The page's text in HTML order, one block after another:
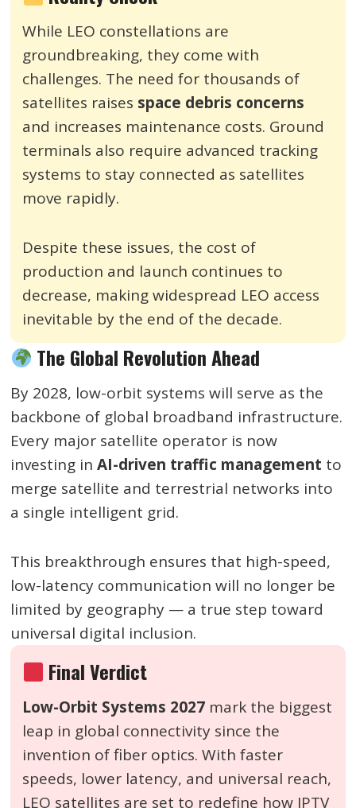
While LEO constellations are
groundbreaking, they come with
challenges. The need for thousands of
satellites raises space debris concerns
and increases maintenance costs. Ground
terminals also require advanced tracking
systems to stay connected as satellites
move rapidly.
Despite these issues, the cost of
production and launch continues to
decrease, making widespread LEO access
inevitable by the end of the decade.
The Global Revolution Ahead
By 2028, low-orbit systems will serve as the
backbone of global broadband infrastructure.
Every major satellite operator is now
investing inAI-driven traffic management to
merge satellite and terrestrial networks into
a single intelligent grid.
This breakthrough ensures that high-speed,
low-latency communication will no longer be
limited by geography — a true step toward
universal digital inclusion.
Final Verdict
Low-Orbit Systems 2027 mark the biggest
leap in global connectivity since the
invention of fiber optics. With faster
speeds, lower latency, and universal reach,
LEO satellites are set to redefine how IPTV